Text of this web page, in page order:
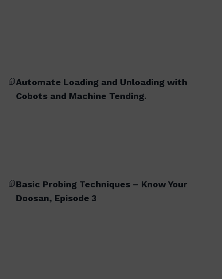
Automate Loading and Unloading with
Cobots and Machine Tending.
Basic Probing Techniques – Know Your
Doosan, Episode 3